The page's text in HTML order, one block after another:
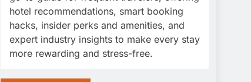
hotel recommendations, smart booking
hacks, insider perks and amenities, and
expert industry insights to make every stay
more rewarding and stress-free.